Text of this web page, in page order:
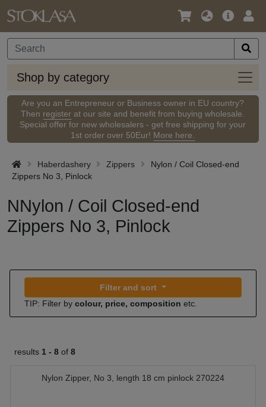
Language
Currency
Main
Shop by category
Shop
by
Are you an Entrepreneur or Business owner in EU country?
Then register at our site and benefit from buying wholesale.
Special offer for new wholesalers - get free shipping for your
1st order over 50Eur! More here.
Haberdashery Zippers
Nylon / Coil Closed-end
Zippers No 3, Pinlock
NNylon / Coil Closed-end
Zippers No 3, Pinlock
Filter and sort
TIP: Filter by colour, price, composition etc.
results 1 - 8 of 8
Nylon Zipper, No 3, length 18 cm pinlock 270224